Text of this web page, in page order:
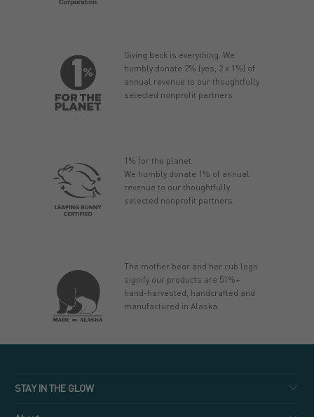
Giving back is everything. We
humbly donate 2% (yes, 2 x 1%) of
annual revenue to our thoughtfully
selected nonprofit partners.
1% for the planet
We humbly donate 1% of annual
revenue to our thoughtfully
selected nonprofit partners.
The mother bear and her cub logo
signify our products are 51%+
hand-harvested, handcrafted and
manufactured in Alaska.
STAY IN THE GLOW